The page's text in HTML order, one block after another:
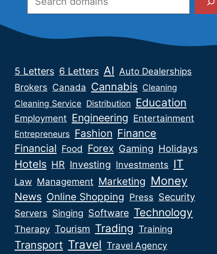
5 Letters 6 Letters AI Auto Dealerships
Brokers Canada Cannabis Cleaning
Cleaning Service Distribution Education
Employment Engineering Entertainment
Entrepreneurs Fashion Finance
Financial Food Forex Gaming Holidays
Hotels HR Investing Investments IT
Law Management Marketing Money
News Online Shopping Press Security
Servers Singing Software Technology
Therapy Tourism Trading Training
Transport Travel Travel Agency